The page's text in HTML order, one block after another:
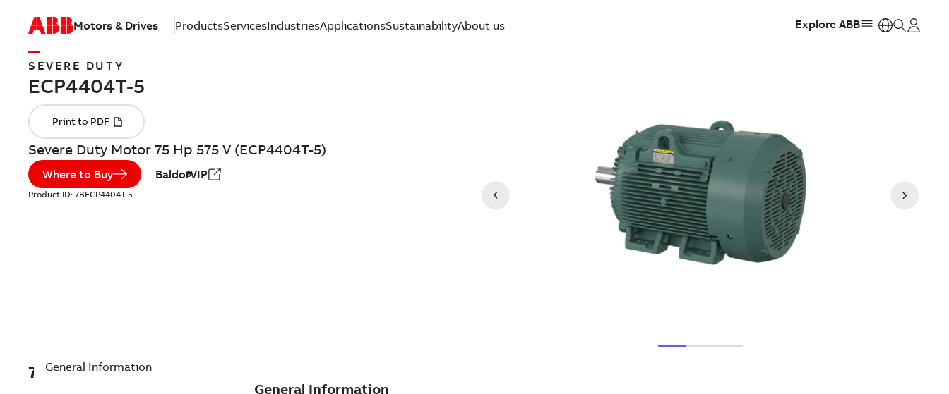
Motors & Drives ProductsServicesIndustriesApplicationsSustainabilityAbout us Explore ABB
SEVERE DUTY
Severe Duty Motor 75 Hp 575 V (ECP4404T-5)
Where to Buy BaldorVIP
Product ID: 7BECP4404T-5
7BECP4404T-5
General Information